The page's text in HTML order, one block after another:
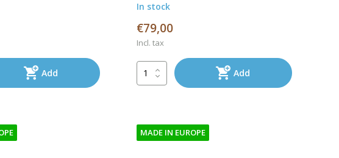
Add
In stock
€79,00
Incl. tax
Add
MADE IN EUROPE